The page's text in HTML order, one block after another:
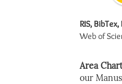
RIS,
Web of
Area
our